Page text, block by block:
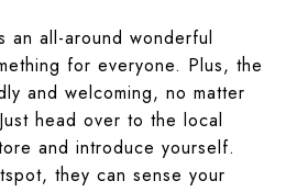
an all-around wonderful
for everyone. Plus, the
and welcoming, no matter
head over to the local
and introduce yourself.
they can sense your